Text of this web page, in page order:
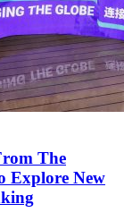
The
Explore New